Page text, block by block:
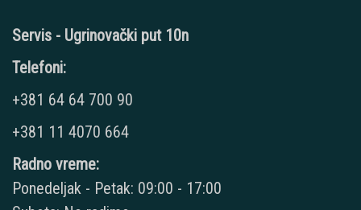
Servis - Ugrinovački put 10n
Telefoni:
+381 64 64 700 90
+381 11 4070 664
Radno vreme:
Ponedeljak - Petak: 09:00 - 17:00